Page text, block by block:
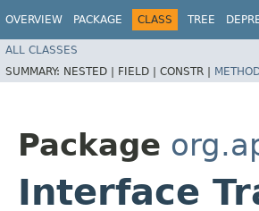
OVERVIEW PACKAGE CLASS TREE
ALL CLASSES
SUMMARY: NESTED | FIELD | CONSTR |
Package
Interface